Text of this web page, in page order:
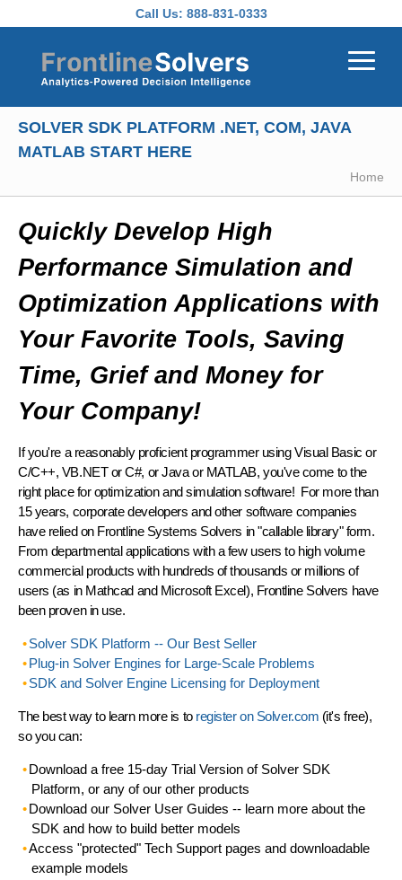
Call Us: 888-831-0333
SOLVER SDK PLATFORM .NET, COM, JAVA
MATLAB START HERE
Home
Quickly Develop High
Performance Simulation and
Optimization Applications with
Your Favorite Tools, Saving
Time, Grief and Money for
Your Company!
If you're a reasonably proficient programmer using Visual Basic or
C/C++, VB.NET or C#, or Java or MATLAB, you've come to the
right place for optimization and simulation software! For more than
15 years, corporate developers and other software companies
have relied on Frontline Systems Solvers in "callable library" form.
From departmental applications with a few users to high volume
commercial products with hundreds of thousands or millions of
users (as in Mathcad and Microsoft Excel), Frontline Solvers have
been proven in use.
Solver SDK Platform -- Our Best Seller
Plug-in Solver Engines for Large-Scale Problems
SDK and Solver Engine Licensing for Deployment
The best way to learn more is to register on Solver.com (it's free),
so you can:
Download a free 15-day Trial Versionof Solver SDK
Platform, or any of our other products
Download our Solver User Guides -- learn more about the
SDK and how to build better models
Access "protected" Tech Support pages and downloadable
example models